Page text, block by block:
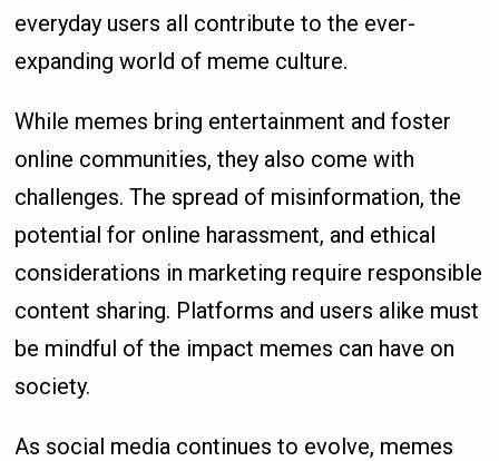
everyday users all contribute to the ever-
expanding world of meme culture.
While memes bring entertainment and foster
online communities, they also come with
challenges. The spread of misinformation, the
potential for online harassment, and ethical
considerations in marketing require responsible
content sharing. Platforms and users alike must
be mindful of the impact memes can have on
society.
As social media continues to evolve, memes